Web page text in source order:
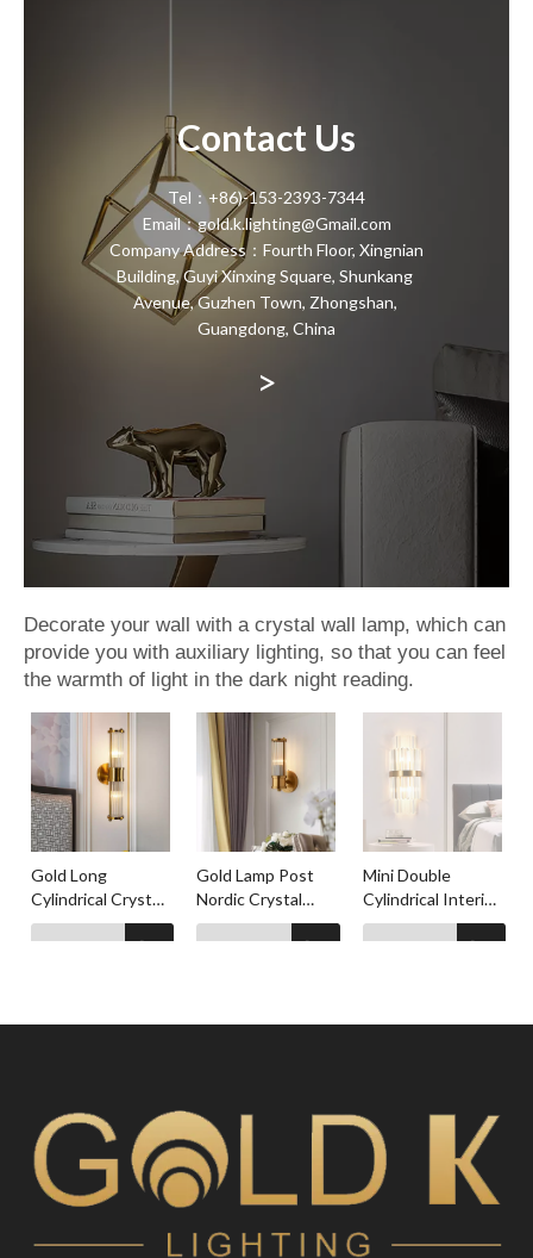
Contact Us
Tel：+86)-153-2393-7344
Email：gold.k.lighting@Gmail.com
Company Address：Fourth Floor, Xingnian
Building, Guyi Xinxing Square, Shunkang
Avenue, Guzhen Town, Zhongshan,
Guangdong, China
>
Decorate your wall with a crystal wall lamp, which can
provide you with auxiliary lighting, so that you can feel
the warmth of light in the dark night reading.
Gold Long
Cylindrical Crystal
Wall Lamp
Gold Lamp Post
Nordic Crystal
Wall Lamp
Mini Double
Cylindrical Interior
Decoration
Crystal Wall Lamp
Mini Cylindrical
Interior
Decoration
Four Layers of
Golden Crystal
Inquire
Three Layers of
Golden Crystal